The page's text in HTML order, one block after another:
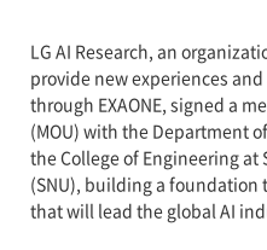
LG AI Research, an
provide new experiences
through EXAONE, signed a
(MOU) with the Department
the College of Engineering
(SNU), building a foundation
that will lead the global AI